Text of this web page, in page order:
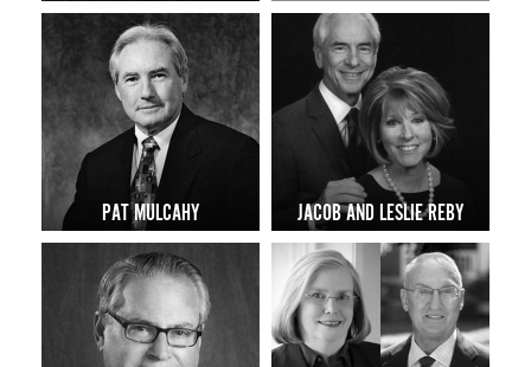
PAT MULCAHY JACOB AND LESLIE REBY